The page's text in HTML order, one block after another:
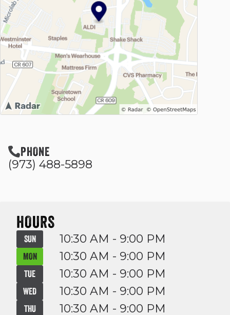
PHONE
(973) 488-5898
HOURS
SUN 10:30 AM - 9:00 PM
MON 10:30 AM - 9:00 PM
TUE 10:30 AM - 9:00 PM
WED 10:30 AM - 9:00 PM
THU 10:30 AM - 9:00 PM